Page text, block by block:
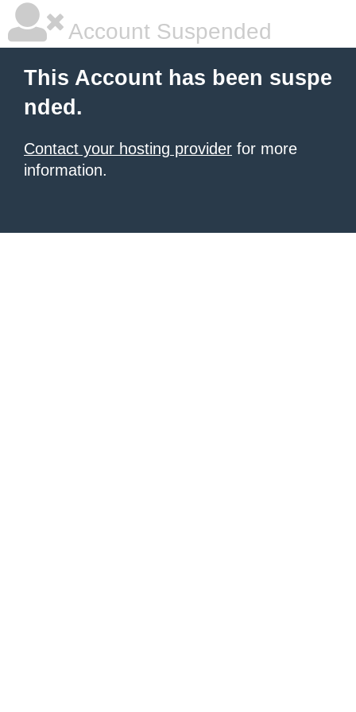
Account Suspended
This Account has been suspe
nded.
Contact your hosting provider for more
information.